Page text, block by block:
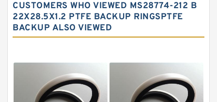
Carbon Fiber Guide Rings
Carbon Graphite Guide Rings
EKF Guide Rings
Fey Laminar Rings
Flange Seal
CUSTOMERS WHO VIEWED MS28774-212 B
22X28.5X1.2 PTFE BACKUP RINGSPTFE
BACKUP ALSO VIEWED